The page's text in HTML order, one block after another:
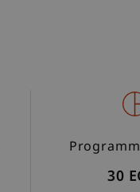
30